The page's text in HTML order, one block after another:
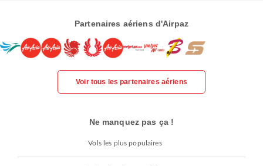
Partenaires aériens d'Airpaz
Voir tous les partenaires aériens
Ne manquez pas ça !
Vols les plus populaires